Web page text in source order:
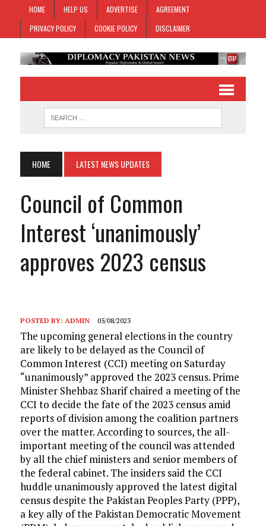
HOME HELP US ADVERTISE
AGREEMENT
PRIVACY POLICY
COOKIE POLICY DISCLAIMER
HOME LATEST NEWS UPDATES
Council of Common
Interest ‘unanimously’
approves 2023 census
POSTED BY: ADMIN 05/08/2023
The upcoming general elections in the country
are likely to be delayed as the Council of
Common Interest (CCI) meeting on Saturday
“unanimously” approved the 2023 census. Prime
Minister Shehbaz Sharif chaired a meeting of the
CCI to decide the fate of the 2023 census amid
reports of division among the coalition partners
over the matter. According to sources, the all-
important meeting of the council was attended
by all the chief ministers and senior members of
the federal cabinet. The insiders said the CCI
huddle unanimously approved the latest digital
census despite the Pakistan Peoples Party (PPP),
a key ally of the Pakistan Democratic Movement